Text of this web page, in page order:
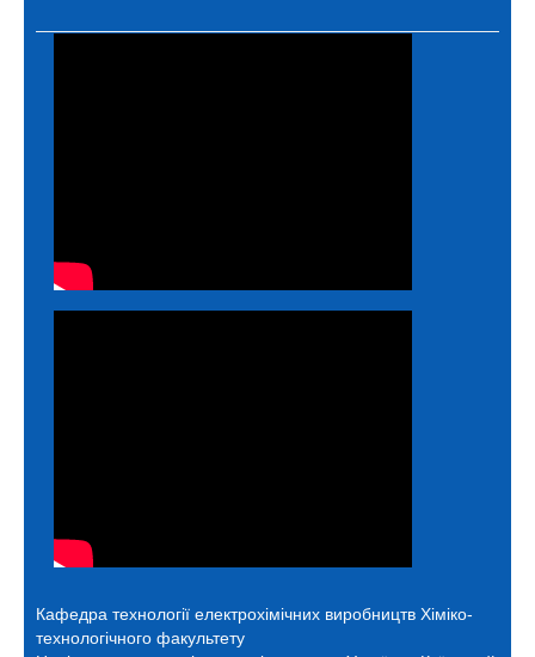
Кафедра технології електрохімічних виробництв Хіміко-
технологічного факультету